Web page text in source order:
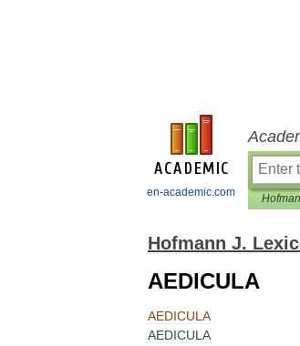
en-academic.com
Hofmann J.
AEDICULA
AEDICULA
AEDICULA